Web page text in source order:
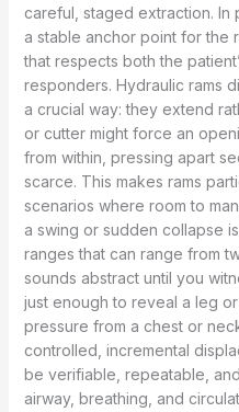
careful, staged extraction. In
a stable anchor point for the
that respects both the
responders. Hydraulic rams
a crucial way: they extend
or cutter might force an
from within, pressing apart
scarce. This makes rams
scenarios where room to
a swing or sudden collapse
ranges that can range from
sounds abstract until you
just enough to reveal a leg
pressure from a chest or
controlled, incremental
be verifiable, repeatable,
airway, breathing, and